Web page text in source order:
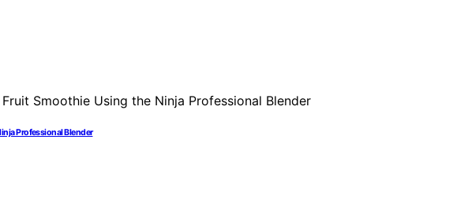
Professional Blender